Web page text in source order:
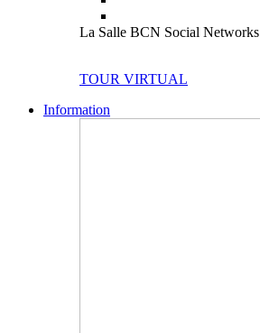
La Salle BCN Social Networks
TOUR VIRTUAL
Information